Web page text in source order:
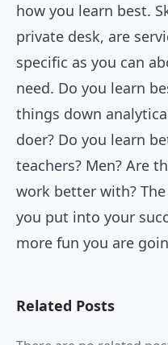
how you learn best.
private desk, are
specific as you can
need. Do you learn
things down
doer? Do you learn
teachers? Men? Are
work better with?
you put into your
more fun you are
Related Posts